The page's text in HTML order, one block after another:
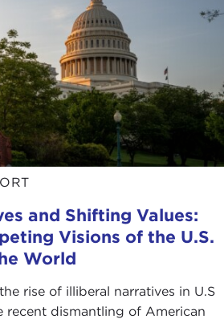
and Shifting Values:
Visions of the U.S.
World
rise of illiberal narratives in U.S
recent dismantling of American